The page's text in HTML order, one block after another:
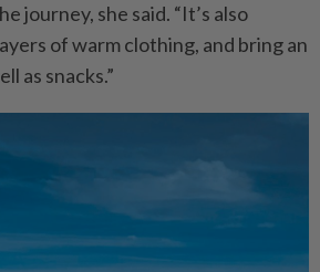
journey, she said. “It’s also
of warm clothing, and bring an
as snacks.”